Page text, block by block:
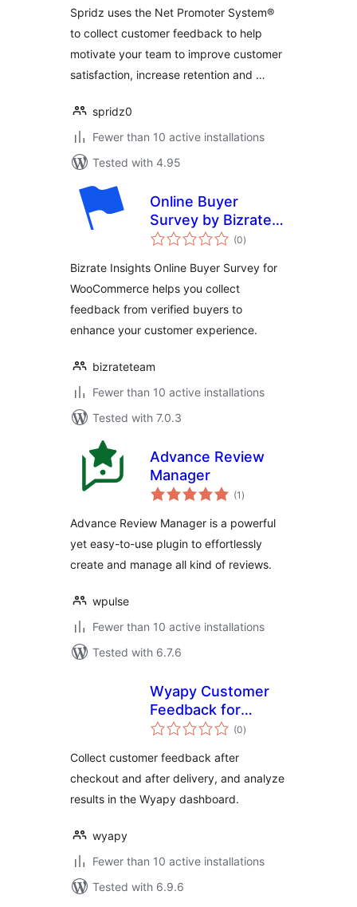
Spridz uses the Net Promoter System®
to collect customer feedback to help
motivate your team to improve customer
satisfaction, increase retention and …
spridz0
Fewer than 10 active installations
Tested with 4.95
Online Buyer
Survey by Bizrate
Insights
(0total
ratings
)
Bizrate Insights Online Buyer Survey for
WooCommerce helps you collect
feedback from verified buyers to
enhance your customer experience.
bizrateteam
Fewer than 10 active installations
Tested with 7.0.3
Advance Review
Manager
(1 total
ratings
)
Advance Review Manager is a powerful
yet easy-to-use plugin to effortlessly
create and manage all kind of reviews.
wpulse
Fewer than 10 active installations
Tested with 6.7.6
Wyapy Customer
Feedback for
WooCommerce
(0total
ratings
)
Collect customer feedback after
checkout and after delivery, and analyze
results in the Wyapy dashboard.
wyapy
Fewer than 10 active installations
Tested with 6.9.6